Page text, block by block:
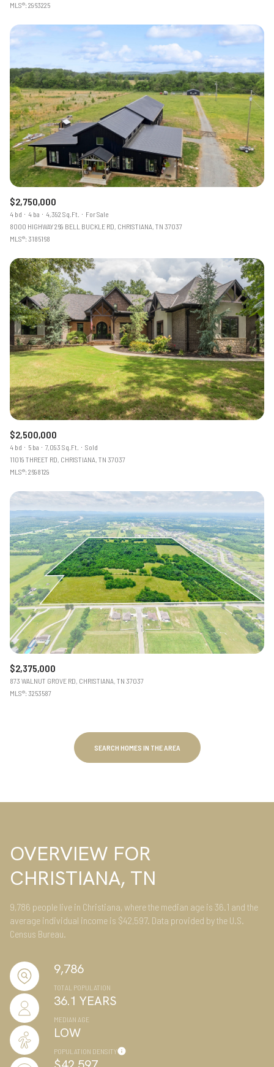
MLS®: 2963225
$2,750,000
4 bd 4 ba 4,392 Sq.Ft.
For Sale
8000 HIGHWAY 269 BELL BUCKLE RD, CHRISTIANA, TN 37037
MLS®: 3185168
$2,500,000
4 bd 5 ba 7,093 Sq.Ft.
Sold
11019 THREET RD, CHRISTIANA, TN 37037
MLS®: 2698129
$2,375,000
873 WALNUT GROVE RD, CHRISTIANA, TN 37037
MLS®: 3253587
SEARCH HOMES IN THE AREA
OVERVIEW FOR
CHRISTIANA, TN
9,786 people live in Christiana, where the median age is 36.1 and the
average individual income is $42,597. Data provided by the U.S.
Census Bureau.
9,786
TOTAL POPULATION
36.1 YEARS
MEDIAN AGE
LOW
POPULATION DENSITY